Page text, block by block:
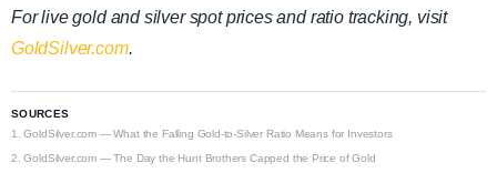
For live gold and silver spot prices and ratio tracking, visit
GoldSilver.com.
SOURCES
1.GoldSilver.com — What the Falling Gold-to-Silver Ratio Means for Investors
2.GoldSilver.com — The Day the Hunt Brothers Capped the Price of Gold